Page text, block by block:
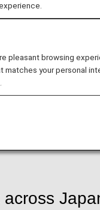
for new
with ANA
cities. From
pleasant browsing
your personal